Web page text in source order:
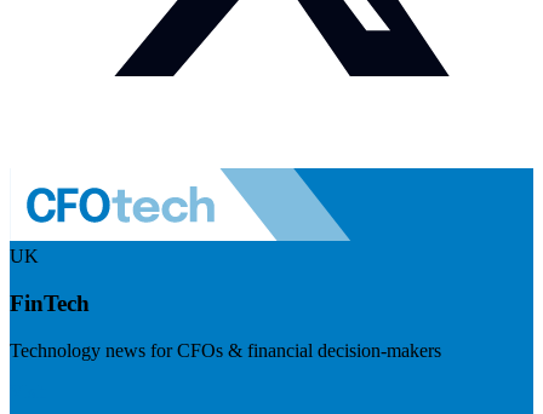
UK
FinTech
Technology news for CFOs & financial decision-makers